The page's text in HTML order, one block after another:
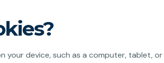
your device, such as a computer, tablet, or